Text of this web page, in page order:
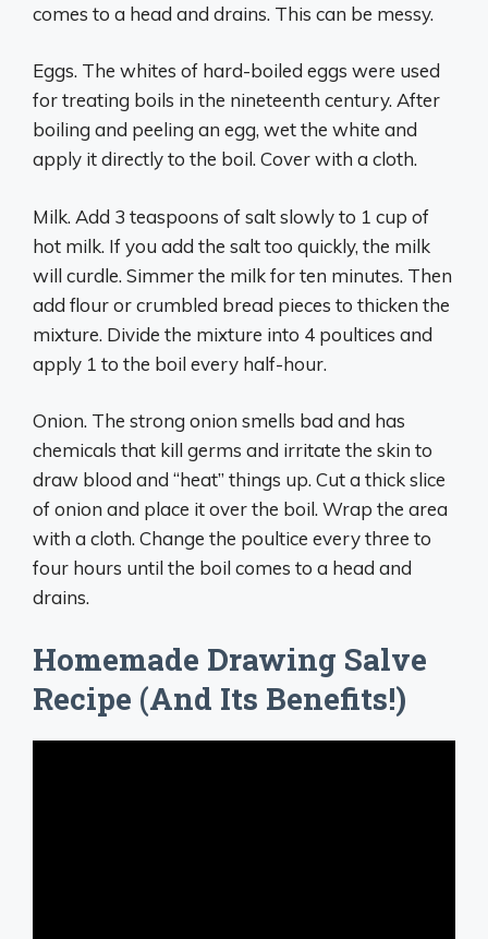
comes to a head and drains. This can be messy.
Eggs. The whites of hard-boiled eggs were used
for treating boils in the nineteenth century. After
boiling and peeling an egg, wet the white and
apply it directly to the boil. Cover with a cloth.
Milk. Add 3 teaspoons of salt slowly to 1 cup of
hot milk. If you add the salt too quickly, the milk
will curdle. Simmer the milk for ten minutes. Then
add flour or crumbled bread pieces to thicken the
mixture. Divide the mixture into 4 poultices and
apply 1 to the boil every half-hour.
Onion. The strong onion smells bad and has
chemicals that kill germs and irritate the skin to
draw blood and “heat” things up. Cut a thick slice
of onion and place it over the boil. Wrap the area
with a cloth. Change the poultice every three to
four hours until the boil comes to a head and
drains.
Homemade Drawing Salve
Recipe (And Its Benefits!)